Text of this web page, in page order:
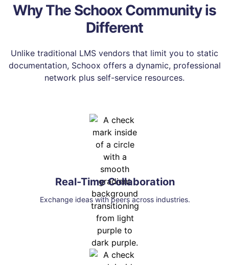
Why The Schoox Community is
Different
Unlike traditional LMS vendors that limit you to static
documentation, Schoox offers a dynamic, professional
network plus self-service resources.
Real-Time Collaboration
Exchange ideas with peers across industries.